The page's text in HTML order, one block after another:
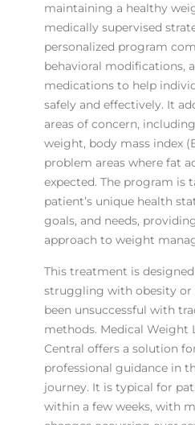
maintaining a healthy
medically supervised
personalized program
behavioral modifications,
medications to help
safely and effectively. It
areas of concern,
weight, body mass index
problem areas where fat
expected. The program is
patient’s unique health
goals, and needs,
approach to weight
This treatment is
struggling with obesity or
been unsuccessful with
methods. Medical Weight
Central offers a solution
professional guidance in
journey. It is typical for
within a few weeks, with